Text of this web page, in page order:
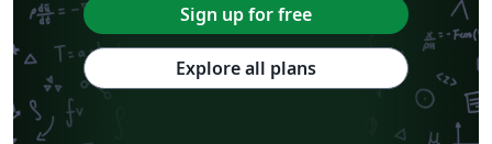
Sign up for free
Explore all plans